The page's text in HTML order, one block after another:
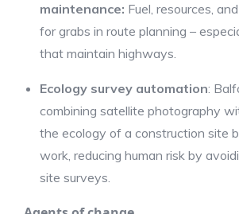
maintenance: Fuel, resources,
for grabs in route planning –
that maintain highways.
Ecology survey automation:
combining satellite photography
the ecology of a construction site
work, reducing human risk by
site surveys.